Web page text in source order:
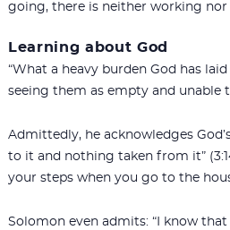
going, there is neither working nor
Learning about God
“What a heavy burden God has
seeing them as empty and unable
Admittedly, he acknowledges
to it and nothing taken from it”
your steps when you go to the
Solomon even admits: “I know